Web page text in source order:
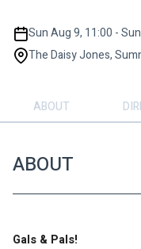
Sun Aug 9, 11:00 -
The Daisy Jones,
ABOUT
ABOUT
Gals & Pals!